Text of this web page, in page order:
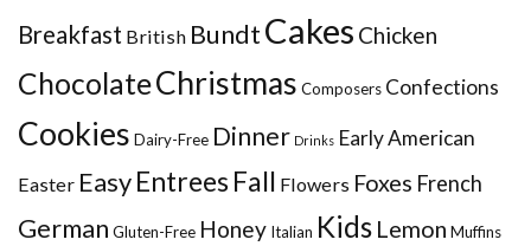
Breakfast British BundtCakes Chicken
ChocolateChristmas Composers Confections
Cookies Dairy-Free Dinner Drinks Early American
Easter EasyEntrees Fall Flowers Foxes French
German Gluten-Free Honey Italian Kids Lemon Muffins